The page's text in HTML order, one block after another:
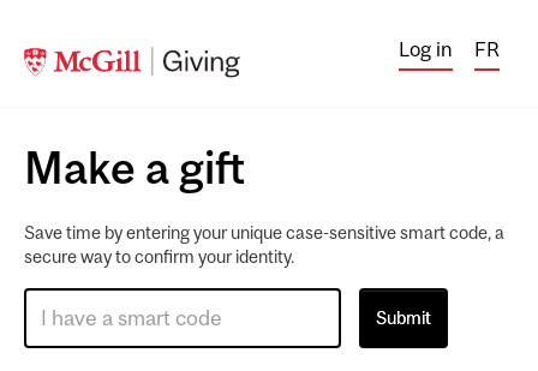
Log in FR
Make a gift
Save time by entering your unique case-sensitive smart code, a
secure way to confirm your identity.